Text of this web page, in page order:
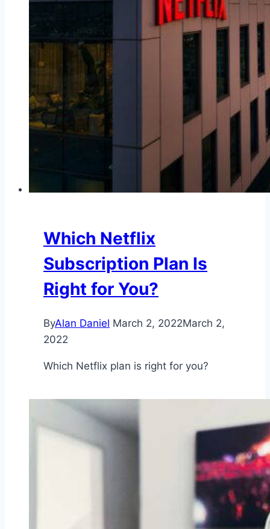
Which Netflix
Subscription Plan Is
Right for You?
ByAlan Daniel March 2, 2022March 2,
2022
Which Netflix plan is right for you?